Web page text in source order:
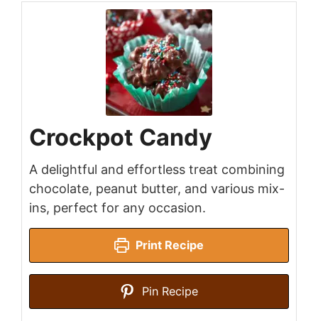
Crockpot Candy
A delightful and effortless treat combining
chocolate, peanut butter, and various mix-
ins, perfect for any occasion.
Print Recipe
Pin Recipe